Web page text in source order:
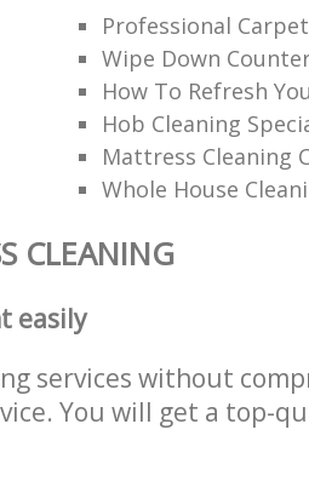
Professional
Wipe Down
How To Refresh
Hob Cleaning
Mattress Cleaning
Whole House
CLEANING
easily
services without
You will get a top-